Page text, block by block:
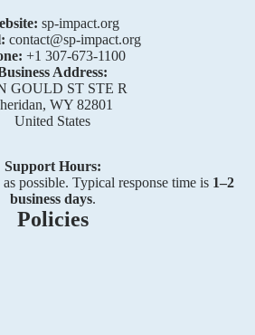
sp-impact.org
contact@sp-impact.org
+1 307-673-1100
Address:
GOULD ST STE R
WY 82801
United States
Support Hours:
possible. Typical response time is 1–2
business days.
Policies